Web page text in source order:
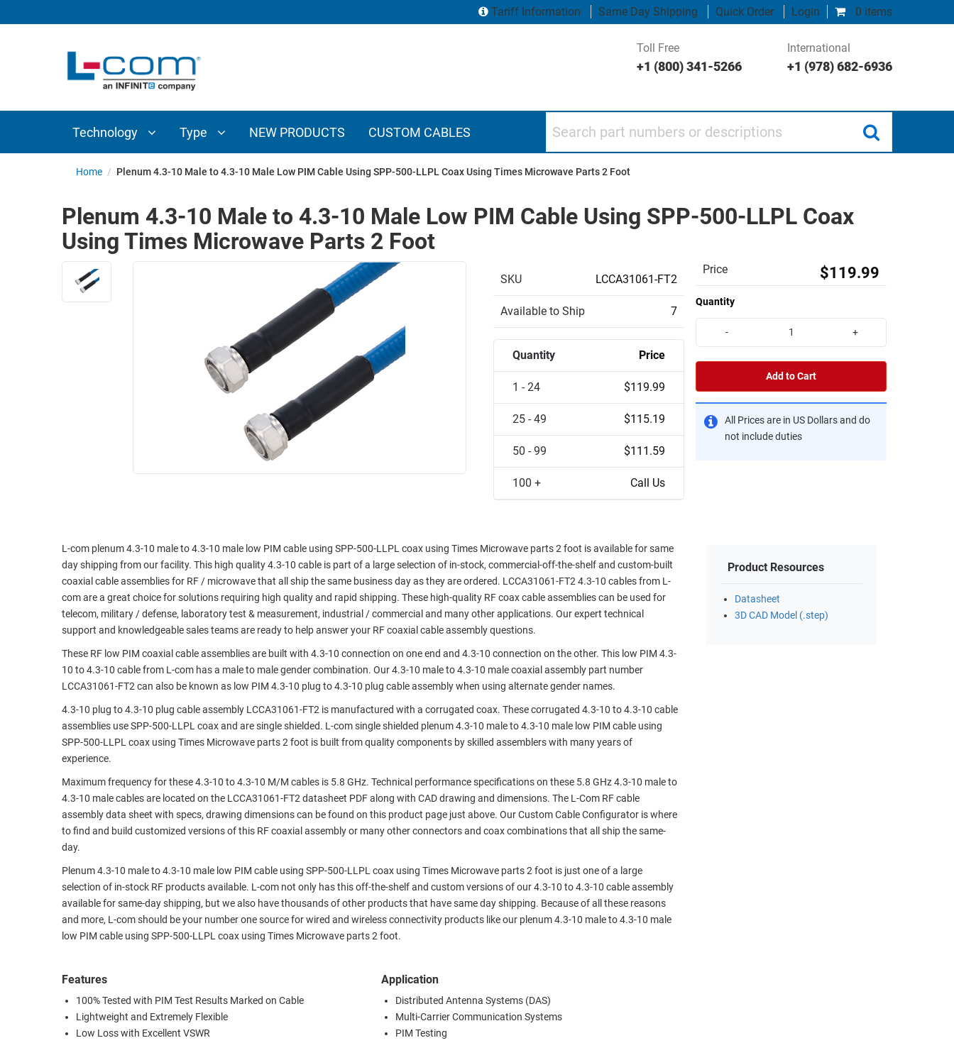
0 items
Tariff Information Same Day Shipping Quick Order Login
Toll Free
+1 (800) 341-5266
International
+1 (978) 682-6936
Technology Type NEW PRODUCTS CUSTOM CABLES
INTERCONNECT
COMPONENTS
ETHERNET
TELEPHONY
ENVIRONMENT
ETHERNET
CABINETS
PATHWAYS
FIREWIRE/DIN/SCSI/SATA
PRODUCTS
ADAPTERS
WIRELESS
AP/ROUTERS/ADAPTERS
AMPLIFIERS
ENCLOSURES
ROUTING
MANAGEMENT
SENSORS
EQUIPMENT
PRINTERS
Home / Plenum 4.3-10 Male to 4.3-10 Male Low PIM Cable Using SPP-500-LLPL Coax Using Times Microwave Parts 2 Foot
Plenum 4.3-10 Male to 4.3-10 Male Low PIM Cable Using SPP-500-LLPL Coax
Using Times Microwave Parts 2 Foot
SKU LCCA31061-FT2
Available to Ship 7
Quantity Price
1 - 24 $119.99
25 - 49 $115.19
50 - 99 $111.59
100 + Call Us
Price $119.99
Quantity
- +
Add to Cart
All Prices are in US Dollars and do
not include duties
L-com plenum 4.3-10 male to 4.3-10 male low PIM cable using SPP-500-LLPL coax using Times Microwave parts 2 foot is available for same
day shipping from our facility. This high quality 4.3-10 cable is part of a large selection of in-stock, commercial-off-the-shelf and custom-built
coaxial cable assemblies for RF / microwave that all ship the same business day as they are ordered. LCCA31061-FT2 4.3-10 cables from L-
com are a great choice for solutions requiring high quality and rapid shipping. These high-quality RF coax cable assemblies can be used for
telecom, military / defense, laboratory test & measurement, industrial / commercial and many other applications. Our expert technical
support and knowledgeable sales teams are ready to help answer your RF coaxial cable assembly questions.
These RF low PIM coaxial cable assemblies are built with 4.3-10 connection on one end and 4.3-10 connection on the other. This low PIM 4.3-
10 to 4.3-10 cable from L-com has a male to male gender combination. Our 4.3-10 male to 4.3-10 male coaxial assembly part number
LCCA31061-FT2 can also be known as low PIM 4.3-10 plug to 4.3-10 plug cable assembly when using alternate gender names.
4.3-10 plug to 4.3-10 plug cable assembly LCCA31061-FT2 is manufactured with a corrugated coax. These corrugated 4.3-10 to 4.3-10 cable
assemblies use SPP-500-LLPL coax and are single shielded. L-com single shielded plenum 4.3-10 male to 4.3-10 male low PIM cable using
SPP-500-LLPL coax using Times Microwave parts 2 foot is built from quality components by skilled assemblers with many years of
experience.
Maximum frequency for these 4.3-10 to 4.3-10 M/M cables is 5.8 GHz. Technical performance specifications on these 5.8 GHz 4.3-10 male to
4.3-10 male cables are located on the LCCA31061-FT2 datasheet PDF along with CAD drawing and dimensions. The L-Com RF cable
assembly data sheet with specs, drawing dimensions can be found on this product page just above. Our Custom Cable Configurator is where
to find and build customized versions of this RF coaxial assembly or many other connectors and coax combinations that all ship the same-
day.
Plenum 4.3-10 male to 4.3-10 male low PIM cable using SPP-500-LLPL coax using Times Microwave parts 2 foot is just one of a large
selection of in-stock RF products available. L-com not only has this off-the-shelf and custom versions of our 4.3-10 to 4.3-10 cable assembly
available for same-day shipping, but we also have thousands of other products that have same day shipping. Because of all these reasons
and more, L-com should be your number one source for wired and wireless connectivity products like our plenum 4.3-10 male to 4.3-10 male
low PIM cable using SPP-500-LLPL coax using Times Microwave parts 2 foot.
Features
100% Tested with PIM Test Results Marked on Cable
Lightweight and Extremely Flexible
Low Loss with Excellent VSWR
Application
Distributed Antenna Systems (DAS)
Multi-Carrier Communication Systems
PIM Testing
Product Resources
Datasheet
3D CAD Model (.step)